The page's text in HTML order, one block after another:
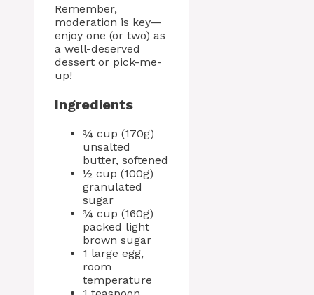
Remember,
moderation is key—
enjoy one (or two) as
a well-deserved
dessert or pick-me-
up!
Ingredients
¾ cup (170g)
unsalted
butter, softened
½ cup (100g)
granulated
sugar
¾ cup (160g)
packed light
brown sugar
1 large egg,
room
temperature